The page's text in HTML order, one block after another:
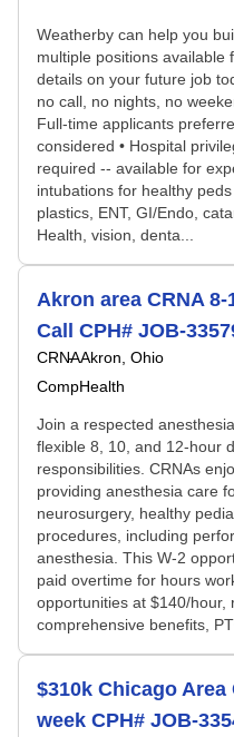
Weatherby can help you
multiple positions available
details on your future job
no call, no nights, no
Full-time applicants
considered • Hospital
required -- available for
intubations for healthy
plastics, ENT, GI/Endo,
Health, vision, denta...
Akron area CRNA
Call CPH# JOB-
CRNAAkron, Ohio
CompHealth
Join a respected
flexible 8, 10, and 12-hour
responsibilities. CRNAs
providing anesthesia care
neurosurgery, healthy
procedures, including
anesthesia. This W-2
paid overtime for hours
opportunities at $140/hour,
comprehensive benefits,
$310k Chicago Area
week CPH# JOB-